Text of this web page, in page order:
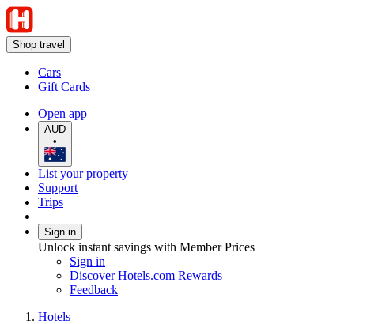
Shop travel
Cars
Gift Cards
Open app
AUD
•
List your property
Support
Trips
Sign in
Unlock instant savings with Member Prices
Sign in
Discover Hotels.com Rewards
Feedback
Hotels